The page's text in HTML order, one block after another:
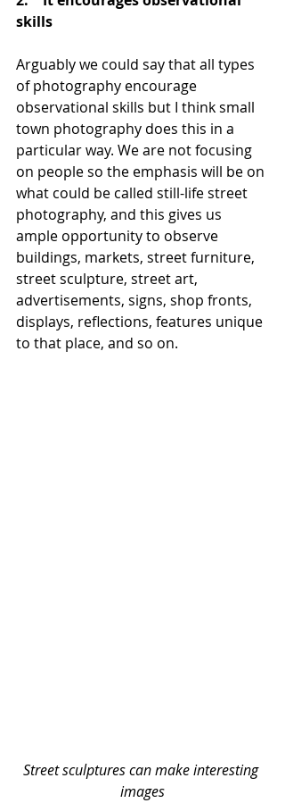
skills
Arguably we could say that all types
of photography encourage
observational skills but I think small
town photography does this in a
particular way. We are not focusing
on people so the emphasis will be on
what could be called still-life street
photography, and this gives us
ample opportunity to observe
buildings, markets, street furniture,
street sculpture, street art,
advertisements, signs, shop fronts,
displays, reflections, features unique
to that place, and so on.
Street sculptures can make interesting
images